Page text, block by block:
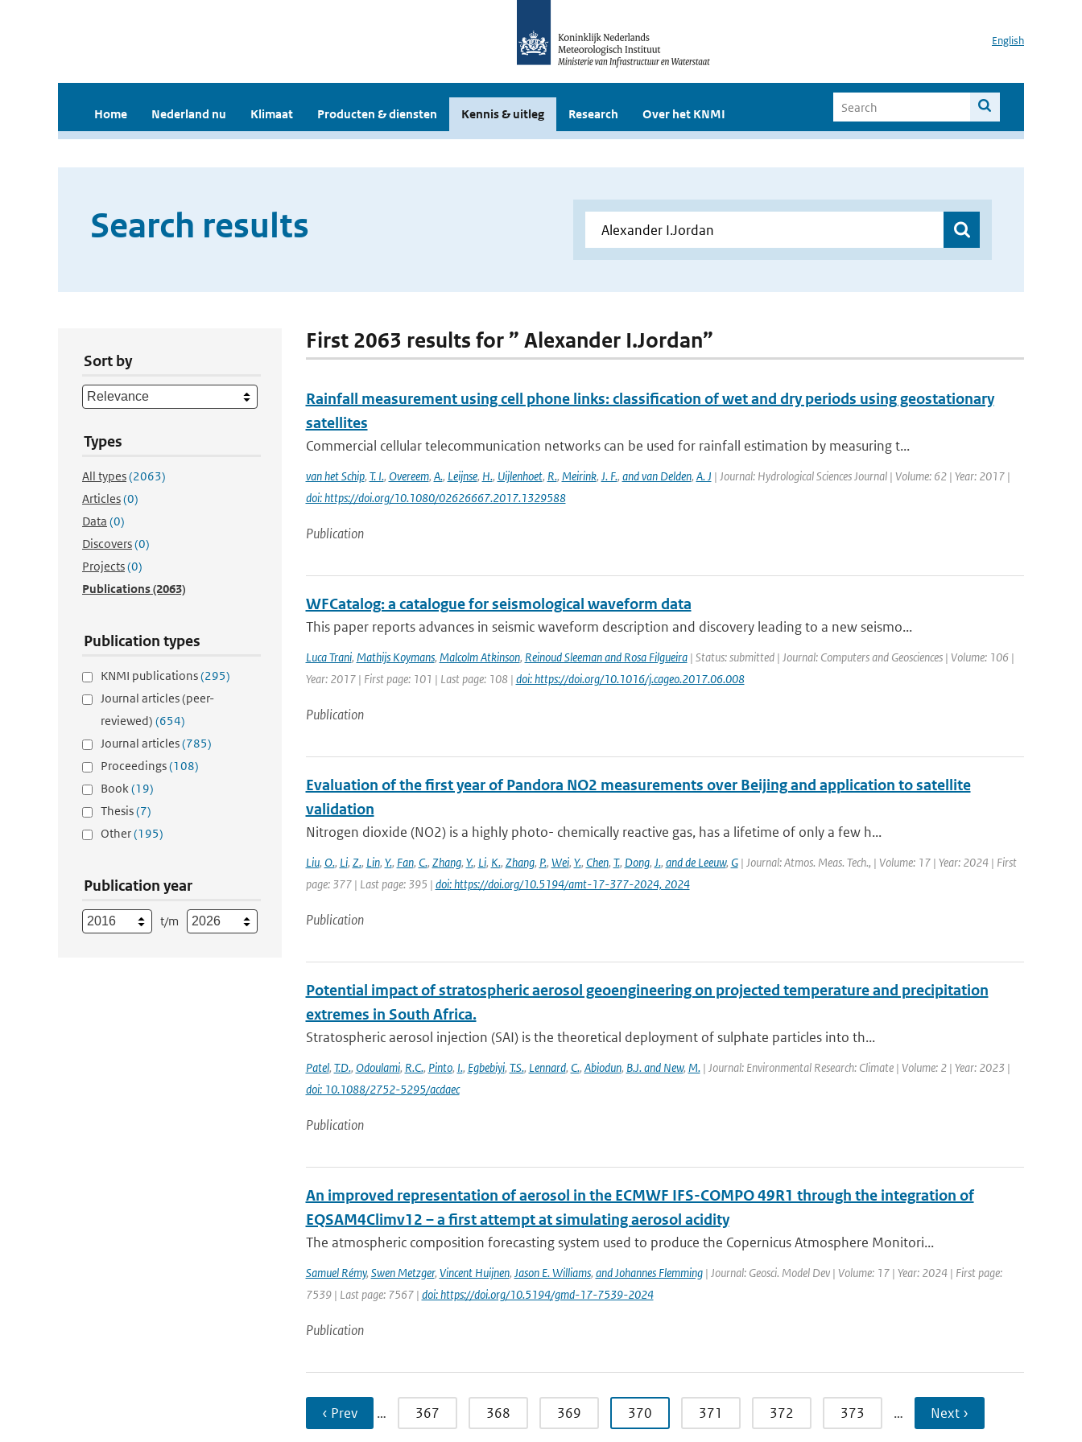
English
Home Nederland nu Klimaat Producten & diensten Kennis & uitleg Research Over het KNMI
Search results
Sort by
Types
All types(2063)
Articles(0)
Data (0)
Discovers(0)
Projects(0)
Publications(2063)
Publication types
KNMI publications(295)
Journal articles (peer-
reviewed) (654)
Journal articles(785)
Proceedings(108)
Book(19)
Thesis(7)
Other(195)
Publication year
t/m
First 2063 results for ” Alexander I.Jordan”
Rainfall measurement using cell phone links: classification of wet and dry periods using geostationary
satellites
Commercial cellular telecommunication networks can be used for rainfall estimation by measuring t...
van het Schip, T. I., Overeem, A., Leijnse, H., Uijlenhoet, R., Meirink, J. F., and van Delden, A. J | Journal: Hydrological Sciences Journal | Volume: 62 | Year: 2017 |
doi: https://doi.org/10.1080/02626667.2017.1329588
Publication
WFCatalog: a catalogue for seismological waveform data
This paper reports advances in seismic waveform description and discovery leading to a new seismo...
Luca Trani, Mathijs Koymans, Malcolm Atkinson, Reinoud Sleeman and Rosa Filgueira| Status: submitted | Journal: Computers and Geosciences | Volume: 106 |
Year: 2017 | First page: 101 | Last page: 108 | doi: https://doi.org/10.1016/j.cageo.2017.06.008
Publication
Evaluation of the first year of Pandora NO2 measurements over Beijing and application to satellite
validation
Nitrogen dioxide (NO2) is a highly photo- chemically reactive gas, has a lifetime of only a few h...
Liu, O., Li, Z., Lin, Y., Fan, C., Zhang, Y., Li, K., Zhang, P., Wei, Y., Chen, T., Dong, J., and de Leeuw, G| Journal: Atmos. Meas. Tech., | Volume: 17 | Year: 2024 | First
page: 377 | Last page: 395 | doi: https://doi.org/10.5194/amt-17-377-2024, 2024
Publication
Potential impact of stratospheric aerosol geoengineering on projected temperature and precipitation
extremes in South Africa.
Stratospheric aerosol injection (SAI) is the theoretical deployment of sulphate particles into th...
Patel, T.D., Odoulami, R.C., Pinto, I., Egbebiyi, T.S., Lennard, C., Abiodun, B.J. and New, M.| Journal: Environmental Research: Climate | Volume: 2 | Year: 2023 |
doi: 10.1088/2752-5295/acdaec
Publication
An improved representation of aerosol in the ECMWF IFS-COMPO 49R1 through the integration of
EQSAM4Climv12 – a first attempt at simulating aerosol acidity
The atmospheric composition forecasting system used to produce the Copernicus Atmosphere Monitori...
Samuel Rémy, Swen Metzger, Vincent Huijnen, Jason E. Williams, and Johannes Flemming| Journal: Geosci. Model Dev | Volume: 17 | Year: 2024 | First page:
7539 | Last page: 7567 | doi: https://doi.org/10.5194/gmd-17-7539-2024
Publication
‹ Prev … 367 368 369 370 371 372 373 … Next ›